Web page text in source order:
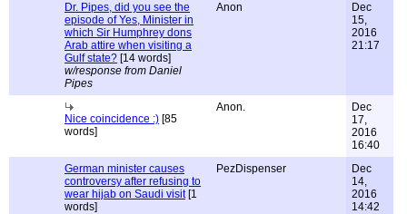
Dr. Pipes, did you see the
episode of Yes, Minister in
which Sir Humphrey dons
Arab attire when visiting a
Gulf state? [14 words]
w/response from Daniel
Pipes
Anon
Dec
15,
2016
21:17
Nice coincidence :) [85
words]
Anon.
Dec
17,
2016
16:40
German minister causes
controversy after refusing to
wear hijab on Saudi visit[1
words]
PezDispenser
Dec
14,
2016
14:42